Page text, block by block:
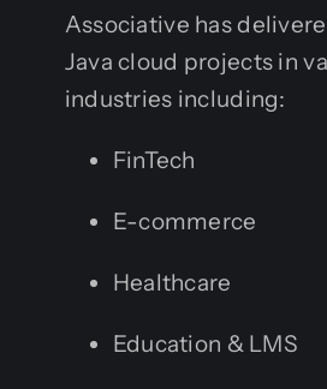
Associative has
Java cloud projects in
industries including:
FinTech
E-commerce
Healthcare
Education & LMS